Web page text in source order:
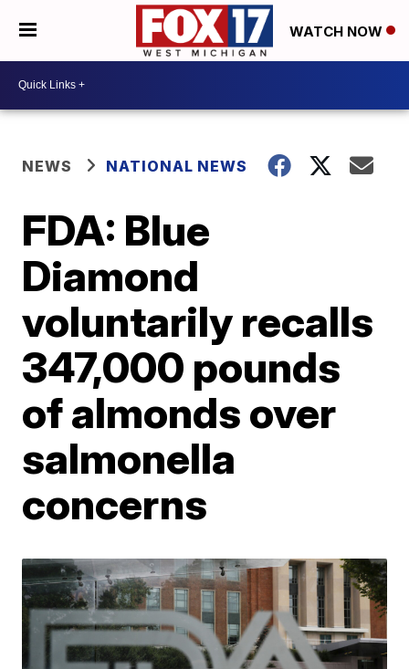
WATCH NOW
NEWS NATIONAL NEWS
FDA: Blue
Diamond
voluntarily recalls
347,000 pounds
of almonds over
salmonella
concerns